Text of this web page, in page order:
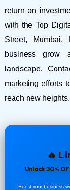
return on
with the Top
Street, Mumbai,
business grow
landscape.
marketing efforts
reach new heights.
🔥
Unlock 30%
Boost your business